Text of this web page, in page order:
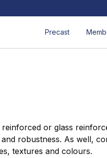
Precast
or glass
robustness. As well,
textures and colours.